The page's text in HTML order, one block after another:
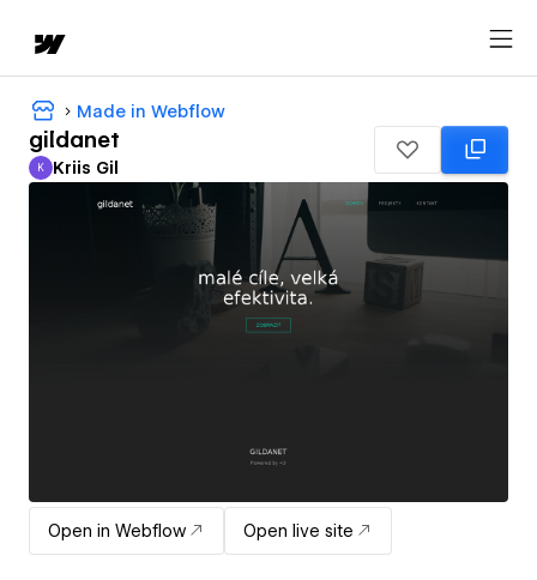
Made in Webflow
gildanet
Kriis Gil
K Kriis Gil
Open in Webflow Open live site